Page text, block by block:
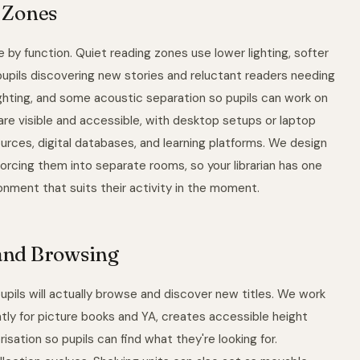
function. Quiet reading zones use lower lighting, softer
discovering new stories and reluctant readers needing
and some acoustic separation so pupils can work on
visible and accessible, with desktop setups or laptop
digital databases, and learning platforms. We design
them into separate rooms, so your librarian has one
that suits their activity in the moment.
Browsing
will actually browse and discover new titles. We work
for picture books and YA, creates accessible height
so pupils can find what they're looking for.